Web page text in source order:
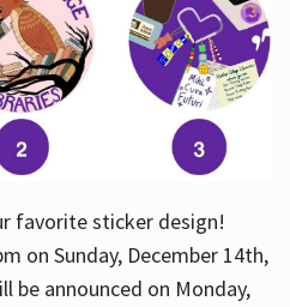
favorite sticker design!
on Sunday, December 14th,
be announced on Monday,